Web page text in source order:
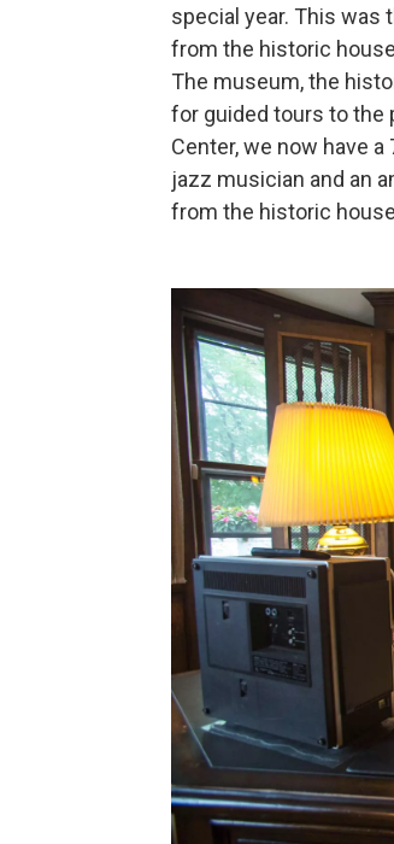
special year. This
from the historic
The museum, the
for guided tours to the
Center, we now have
jazz musician and an
from the historic